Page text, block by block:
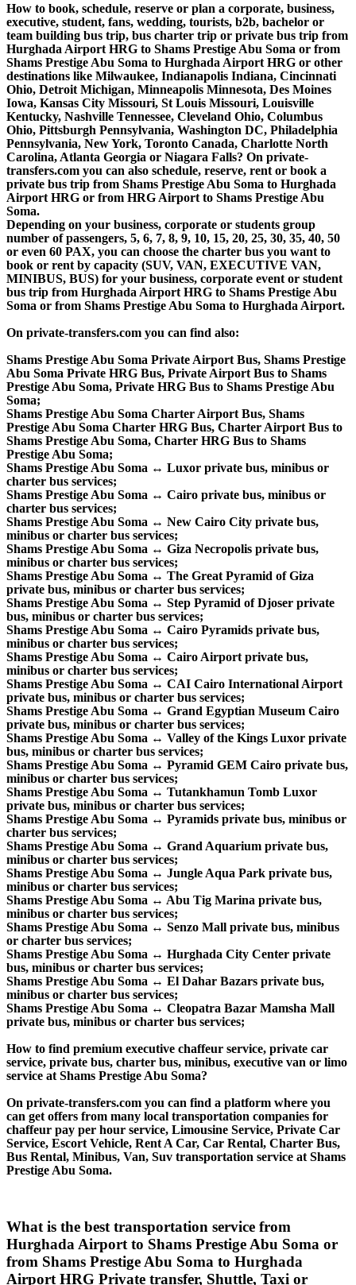
How to book, schedule, reserve or plan a corporate, business,
executive, student, fans, wedding, tourists, b2b, bachelor or
team building bus trip, bus charter trip or private bus trip from
Hurghada Airport HRG to Shams Prestige Abu Soma or from
Shams Prestige Abu Soma to Hurghada Airport HRG or other
destinations like Milwaukee, Indianapolis Indiana, Cincinnati
Ohio, Detroit Michigan, Minneapolis Minnesota, Des Moines
Iowa, Kansas City Missouri, St Louis Missouri, Louisville
Kentucky, Nashville Tennessee, Cleveland Ohio, Columbus
Ohio, Pittsburgh Pennsylvania, Washington DC, Philadelphia
Pennsylvania, New York, Toronto Canada, Charlotte North
Carolina, Atlanta Georgia or Niagara Falls? On private-
transfers.com you can also schedule, reserve, rent or book a
private bus trip from Shams Prestige Abu Soma to Hurghada
Airport HRG or from HRG Airport to Shams Prestige Abu
Soma.
Depending on your business, corporate or students group
number of passengers, 5, 6, 7, 8, 9, 10, 15, 20, 25, 30, 35, 40, 50
or even 60 PAX, you can choose the charter bus you want to
book or rent by capacity (SUV, VAN, EXECUTIVE VAN,
MINIBUS, BUS) for your business, corporate event or student
bus trip from Hurghada Airport HRG to Shams Prestige Abu
Soma or from Shams Prestige Abu Soma to Hurghada Airport.
On private-transfers.com you can find also:
Shams Prestige Abu Soma Private Airport Bus, Shams Prestige
Abu Soma Private HRG Bus, Private Airport Bus to Shams
Prestige Abu Soma, Private HRG Bus to Shams Prestige Abu
Soma;
Shams Prestige Abu Soma Charter Airport Bus, Shams
Prestige Abu Soma Charter HRG Bus, Charter Airport Bus to
Shams Prestige Abu Soma, Charter HRG Bus to Shams
Prestige Abu Soma;
Shams Prestige Abu Soma ↔ Luxor private bus, minibus or
charter bus services;
Shams Prestige Abu Soma ↔ Cairo private bus, minibus or
charter bus services;
Shams Prestige Abu Soma ↔ New Cairo City private bus,
minibus or charter bus services;
Shams Prestige Abu Soma ↔ Giza Necropolis private bus,
minibus or charter bus services;
Shams Prestige Abu Soma ↔ The Great Pyramid of Giza
private bus, minibus or charter bus services;
Shams Prestige Abu Soma ↔ Step Pyramid of Djoser private
bus, minibus or charter bus services;
Shams Prestige Abu Soma ↔ Cairo Pyramids private bus,
minibus or charter bus services;
Shams Prestige Abu Soma ↔ Cairo Airport private bus,
minibus or charter bus services;
Shams Prestige Abu Soma ↔ CAI Cairo International Airport
private bus, minibus or charter bus services;
Shams Prestige Abu Soma ↔ Grand Egyptian Museum Cairo
private bus, minibus or charter bus services;
Shams Prestige Abu Soma ↔ Valley of the Kings Luxor private
bus, minibus or charter bus services;
Shams Prestige Abu Soma ↔ Pyramid GEM Cairo private bus,
minibus or charter bus services;
Shams Prestige Abu Soma ↔ Tutankhamun Tomb Luxor
private bus, minibus or charter bus services;
Shams Prestige Abu Soma ↔ Pyramids private bus, minibus or
charter bus services;
Shams Prestige Abu Soma ↔ Grand Aquarium private bus,
minibus or charter bus services;
Shams Prestige Abu Soma ↔ Jungle Aqua Park private bus,
minibus or charter bus services;
Shams Prestige Abu Soma ↔ Abu Tig Marina private bus,
minibus or charter bus services;
Shams Prestige Abu Soma ↔ Senzo Mall private bus, minibus
or charter bus services;
Shams Prestige Abu Soma ↔ Hurghada City Center private
bus, minibus or charter bus services;
Shams Prestige Abu Soma ↔ El Dahar Bazars private bus,
minibus or charter bus services;
Shams Prestige Abu Soma ↔ Cleopatra Bazar Mamsha Mall
private bus, minibus or charter bus services;
How to find premium executive chaffeur service, private car
service, private bus, charter bus, minibus, executive van or limo
service at Shams Prestige Abu Soma?
On private-transfers.com you can find a platform where you
can get offers from many local transportation companies for
chaffeur pay per hour service, Limousine Service, Private Car
Service, Escort Vehicle, Rent A Car, Car Rental, Charter Bus,
Bus Rental, Minibus, Van, Suv transportation service at Shams
Prestige Abu Soma.
What is the best transportation service from
Hurghada Airport to Shams Prestige Abu Soma or
from Shams Prestige Abu Soma to Hurghada
Airport HRG Private transfer, Shuttle, Taxi or